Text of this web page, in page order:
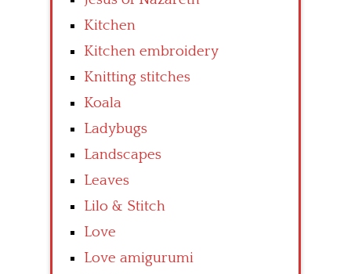
Kitchen
Kitchen embroidery
Knitting stitches
Koala
Ladybugs
Landscapes
Leaves
Lilo & Stitch
Love
Love amigurumi